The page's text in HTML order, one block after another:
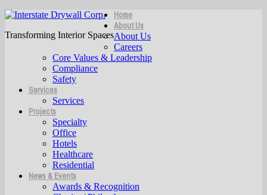
Transforming Interior Spaces
Home
About Us
About Us
Careers
Core Values & Leadership
Compliance
Safety
Services
Services
Projects
Specialty
Office
Hotels
Healthcare
Residential
News & Events
Awards & Recognition